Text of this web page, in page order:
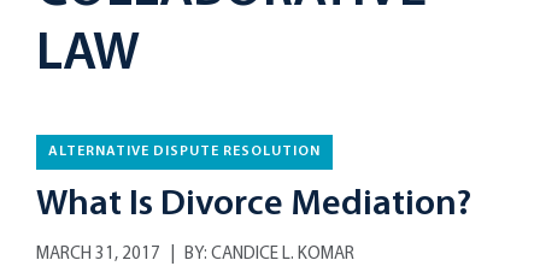
LAW
ALTERNATIVE DISPUTE RESOLUTION
What Is Divorce Mediation?
MARCH 31, 2017 BY: CANDICE L. KOMAR